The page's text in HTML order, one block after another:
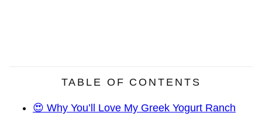
TABLE OF CONTENTS
😍 Why You’ll Love My Greek Yogurt Ranch